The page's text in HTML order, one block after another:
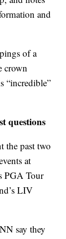
and
of a
crown
“incredible”
questions
the past two
at
PGA Tour
LIV
say they